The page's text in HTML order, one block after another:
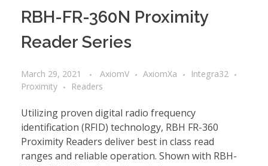
RBH-FR-360N Proximity
Reader Series
March 29, 2021 AxiomV AxiomXa
Integra32
Proximity
Readers
Utilizing proven digital radio frequency
identification (RFID) technology, RBH FR-360
Proximity Readers deliver best in class read
ranges and reliable operation. Shown with RBH-